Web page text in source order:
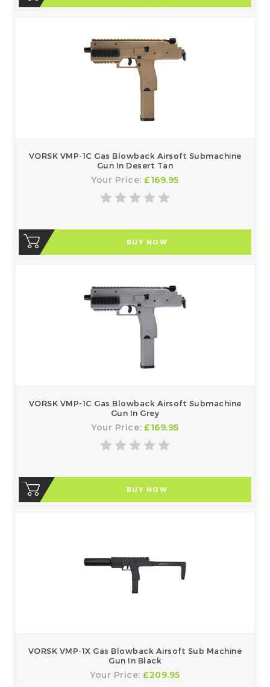
VORSK VMP-1C Gas Blowback Airsoft Submachine
Gun In Desert Tan
Your Price:£169.95
BUY NOW
VORSK VMP-1C Gas Blowback Airsoft Submachine
Gun In Grey
Your Price:£169.95
BUY NOW
VORSK VMP-1X Gas Blowback Airsoft Sub Machine
Gun In Black
Your Price:£209.95